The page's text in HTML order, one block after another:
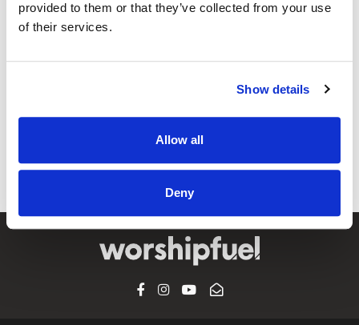
provided to them or that they’ve collected from your use
of their services.
Show details
Allow all
Deny
@CCLI
NOVUM COLLECTIVE – Mass of
Anticipation // Misa de Anticipación
CCLI SONG#:
7253985
Cristina Bernal
Lyrics & Sheet Music in SongSelect
FACEBOOK
INSTAGRAM
YOUTUBESUBSCRIBE